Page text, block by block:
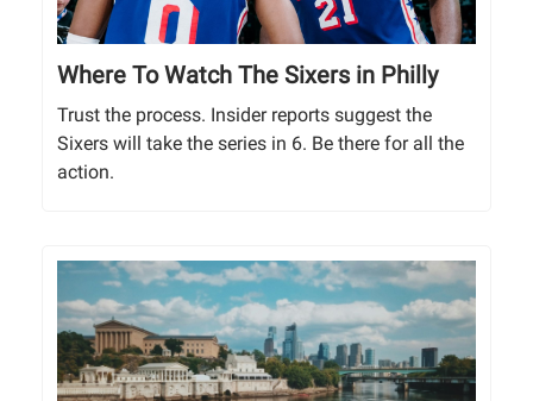
Where To Watch The Sixers in Philly
Trust the process. Insider reports suggest the
Sixers will take the series in 6. Be there for all the
action.